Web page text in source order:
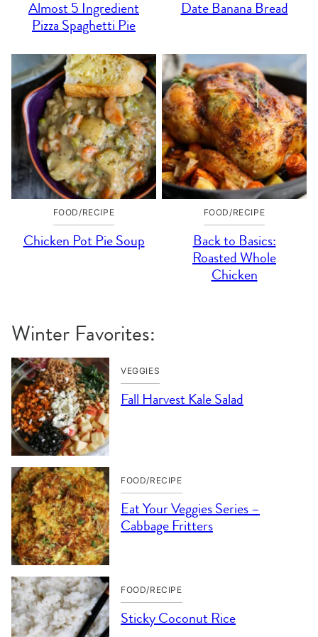
Almost 5 Ingredient
Pizza Spaghetti Pie
Date Banana Bread
FOOD/RECIPE
Chicken Pot Pie Soup
FOOD/RECIPE
Back to Basics:
Roasted Whole
Chicken
Winter Favorites:
VEGGIES
Fall Harvest Kale Salad
FOOD/RECIPE
Eat Your Veggies Series –
Cabbage Fritters
FOOD/RECIPE
Sticky Coconut Rice